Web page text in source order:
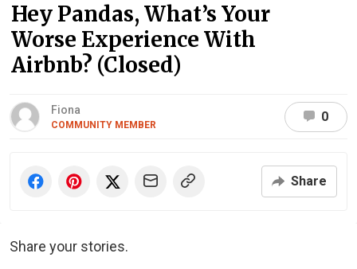
Hey Pandas, What’s Your
Worse Experience With
Airbnb? (Closed)
Fiona
COMMUNITY MEMBER
0
Share
Share your stories.